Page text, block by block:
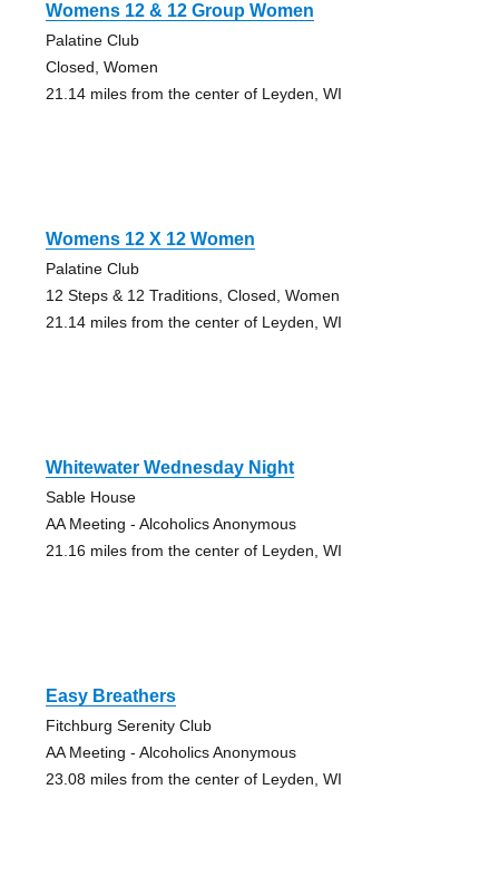
Womens 12 & 12 Group Women
Palatine Club
Closed, Women
21.14 miles from the center of Leyden, WI
Womens 12 X 12 Women
Palatine Club
12 Steps & 12 Traditions, Closed, Women
21.14 miles from the center of Leyden, WI
Whitewater Wednesday Night
Sable House
AA Meeting - Alcoholics Anonymous
21.16 miles from the center of Leyden, WI
Easy Breathers
Fitchburg Serenity Club
AA Meeting - Alcoholics Anonymous
23.08 miles from the center of Leyden, WI